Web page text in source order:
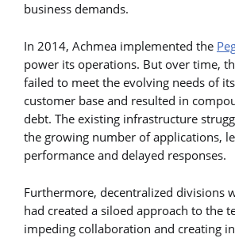
business demands.
In 2014, Achmea implemented the
power its operations. But over time,
failed to meet the evolving needs of
customer base and resulted in
debt. The existing infrastructure
the growing number of applications,
performance and delayed responses.
Furthermore, decentralized divisions
had created a siloed approach to the
impeding collaboration and creating